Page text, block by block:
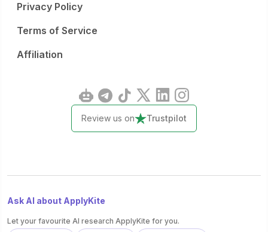
Privacy Policy
Terms of Service
Affiliation
Review us on Trustpilot
Ask AI about ApplyKite
Let your favourite AI research ApplyKite for you.